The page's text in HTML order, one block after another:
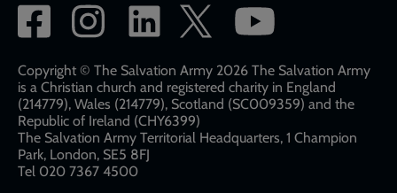
Social
network
links
Copyright © The Salvation Army 2026 The Salvation Army
is a Christian church and registered charity in England
(214779), Wales (214779), Scotland (SC009359) and the
Republic of Ireland (CHY6399)
The Salvation Army Territorial Headquarters, 1 Champion
Park, London, SE5 8FJ​​
Tel 020 7367 4500